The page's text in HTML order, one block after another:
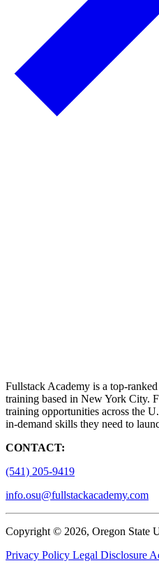
Fullstack Academy is a top-
training based in New York City.
training opportunities across the
in-demand skills they need to
CONTACT:
(541) 205-9419
info.osu@fullstackacademy.com
Copyright © 2026, Oregon State
Privacy Policy Legal Disclosure